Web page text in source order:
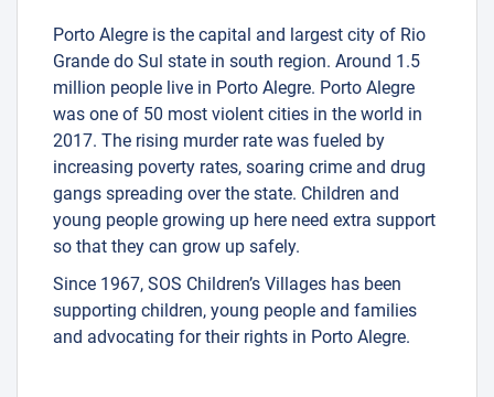
Porto Alegre is the capital and largest city of Rio
Grande do Sul state in south region. Around 1.5
million people live in Porto Alegre. Porto Alegre
was one of 50 most violent cities in the world in
2017. The rising murder rate was fueled by
increasing poverty rates, soaring crime and drug
gangs spreading over the state. Children and
young people growing up here need extra support
so that they can grow up safely.
Since 1967, SOS Children’s Villages has been
supporting children, young people and families
and advocating for their rights in Porto Alegre.